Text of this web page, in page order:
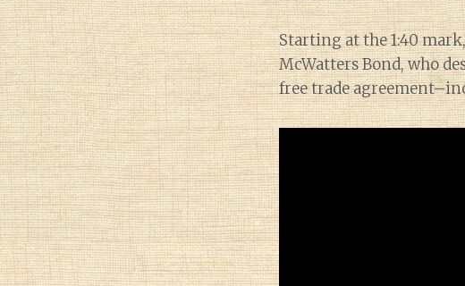
Starting at the 1:40
McWatters Bond, who
free trade